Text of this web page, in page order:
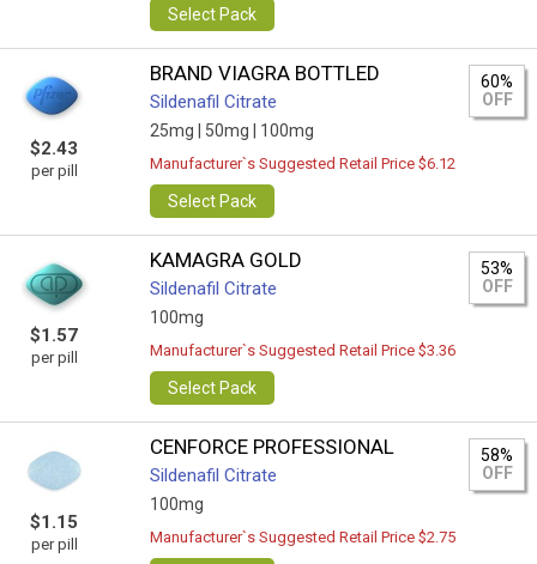
Select Pack
$2.43
per pill
BRAND VIAGRA BOTTLED
Sildenafil Citrate
25mg | 50mg | 100mg
60%
OFF
Manufacturer`s Suggested Retail Price $6.12
Select Pack
$1.57
per pill
KAMAGRA GOLD
Sildenafil Citrate
100mg
53%
OFF
Manufacturer`s Suggested Retail Price $3.36
Select Pack
$1.15
per pill
CENFORCE PROFESSIONAL
Sildenafil Citrate
100mg
58%
OFF
Manufacturer`s Suggested Retail Price $2.75